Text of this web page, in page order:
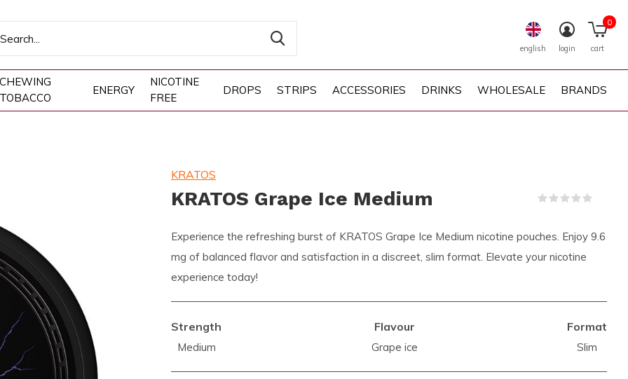
CHEWING
TOBACCO
ENERGY
NICOTINE
FREE
DROPS STRIPS ACCESSORIES DRINKS WHOLESALE BRANDS
english login cart
0
KRATOS
KRATOS Grape Ice Medium
Experience the refreshing burst of KRATOS Grape Ice Medium nicotine pouches. Enjoy 9.6
mg of balanced flavor and satisfaction in a discreet, slim format. Elevate your nicotine
experience today!
Strength
Medium
Flavour
Grape ice
Format
Slim